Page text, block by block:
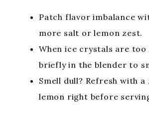
Patch flavor imbalance
more salt or lemon zest.
When ice crystals are
briefly in the blender to
Smell dull? Refresh with
lemon right before